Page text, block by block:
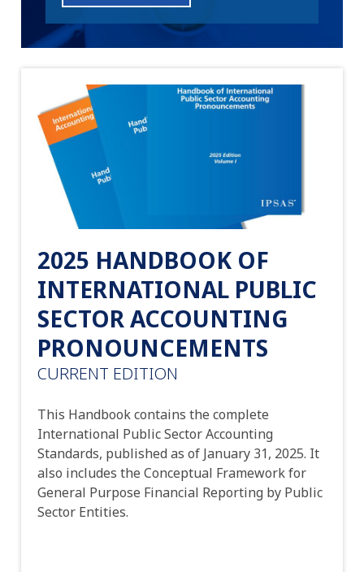
2025 HANDBOOK OF
INTERNATIONAL PUBLIC
SECTOR ACCOUNTING
PRONOUNCEMENTS
CURRENT EDITION
This Handbook contains the complete
International Public Sector Accounting
Standards, published as of January 31, 2025. It
also includes the Conceptual Framework for
General Purpose Financial Reporting by Public
Sector Entities.